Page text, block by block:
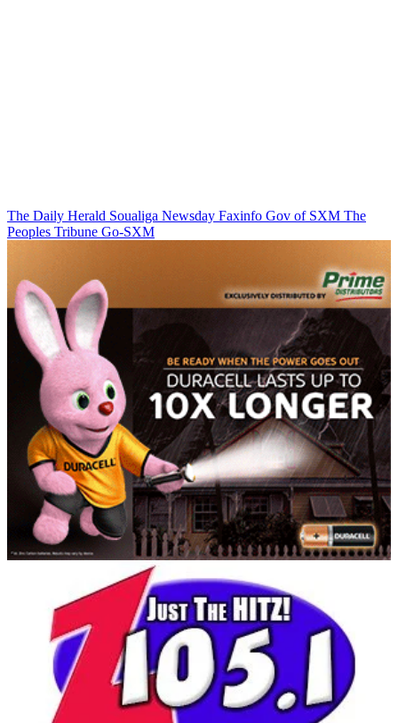
The Daily Herald Soualiga Newsday Faxinfo Gov of SXM The
Peoples Tribune Go-SXM